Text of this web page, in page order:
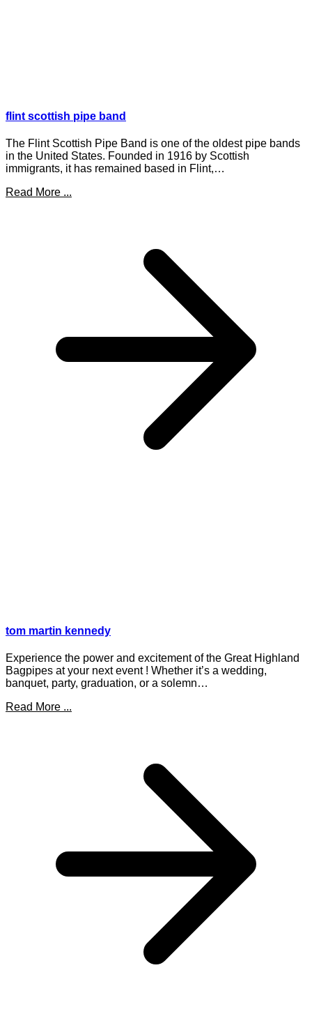
flint scottish pipe band
The Flint Scottish Pipe Band is one of the oldest pipe bands
in the United States. Founded in 1916 by Scottish
immigrants, it has remained based in Flint,…
Read More ...
tom martin kennedy
Experience the power and excitement of the Great Highland
Bagpipes at your next event ! Whether it’s a wedding,
banquet, party, graduation, or a solemn…
Read More ...